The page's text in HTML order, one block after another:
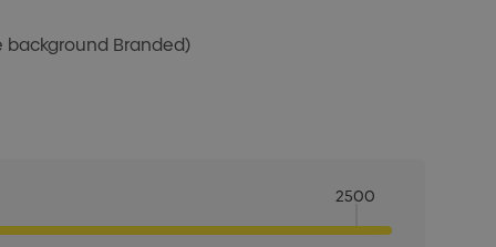
background Branded)
2500